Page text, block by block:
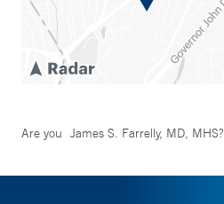
Are you James S. Farrelly, MD, MHS?